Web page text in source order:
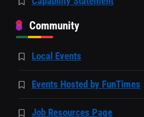
Community
Local Events
Events Hosted by FunTimes
Job Resources Page